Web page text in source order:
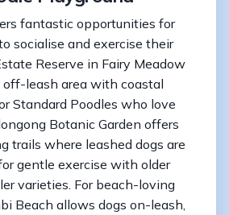
fantastic opportunities for
socialise and exercise their
Reserve in Fairy Meadow
off-leash area with coastal
Standard Poodles who love
Botanic Garden offers
trails where leashed dogs are
gentle exercise with older
varieties. For beach-loving
Beach allows dogs on-leash,